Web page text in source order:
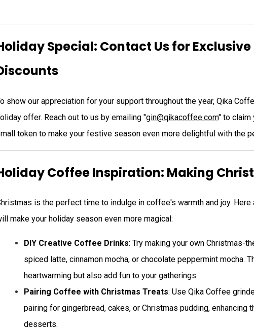
Special: Contact Us for
show our appreciation for your support throughout the year, Qika
offer. Reach out to us by emailing "gin@qikacoffee.com" to claim
token to make your festive season even more delightful with the
Coffee Inspiration: Making
is the perfect time to indulge in coffee's warmth and joy.
make your holiday season even more magical:
DIY Creative Coffee Drinks: Try making your own Christmas-
spiced latte, cinnamon mocha, or chocolate peppermint mocha.
heartwarming but also add fun to your gatherings.
Pairing Coffee with Christmas Treats: Use Qika Coffee
pairing for gingerbread, cakes, or Christmas pudding, enhancing
desserts.